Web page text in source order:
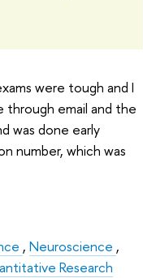
were tough and I
through email and the
was done early
number, which was
, Neuroscience ,
Research